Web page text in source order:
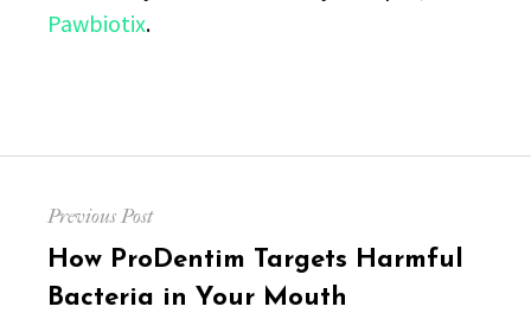
Pawbiotix.
navigation
Previous Post
Previous
post:
How ProDentim Targets Harmful
Bacteria in Your Mouth